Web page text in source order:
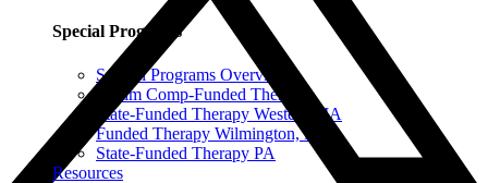
Special Programs
Special Programs Overview
Victim Comp-Funded Therapy
State-Funded Therapy Western MA
Funded Therapy Wilmington, NC
State-Funded Therapy PA
Resources